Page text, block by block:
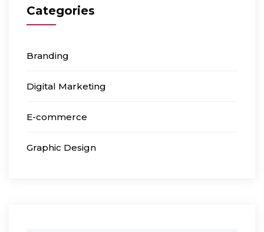
Categories
Branding
Digital Marketing
E-commerce
Graphic Design